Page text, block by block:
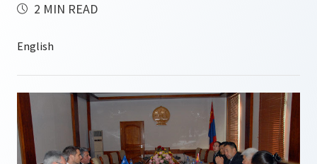
2 MIN READ